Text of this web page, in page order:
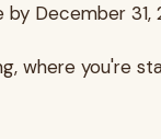
December
you're